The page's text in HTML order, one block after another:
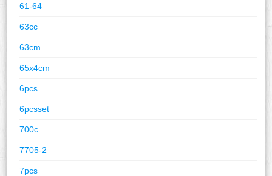
61-64
63cc
63cm
65x4cm
6pcs
6pcsset
700c
7705-2
7pcs